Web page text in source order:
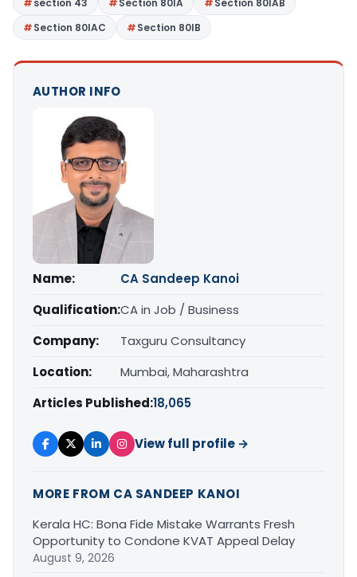
section 43 Section 80IA
Section 80IAB
Section 80IAC
Section 80IB
AUTHOR INFO
Name:
CA Sandeep Kanoi
Qualification:CA in Job / Business
Company:
Taxguru Consultancy
Location:
Mumbai, Maharashtra
Articles Published:18,065
View full profile →
MORE FROM CA SANDEEP KANOI
Kerala HC: Bona Fide Mistake Warrants Fresh
Opportunity to Condone KVAT Appeal Delay
August 9, 2026